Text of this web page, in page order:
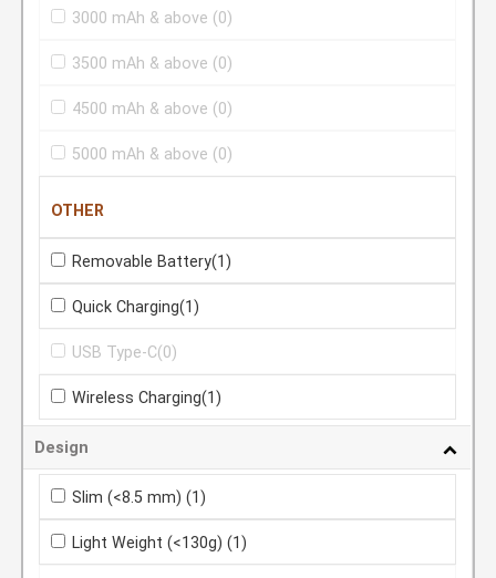
3000 mAh & above (0)
3500 mAh & above (0)
4500 mAh & above (0)
5000 mAh & above (0)
OTHER
Removable Battery(1)
Quick Charging(1)
USB Type-C(0)
Wireless Charging(1)
Design
Slim (<8.5 mm) (1)
Light Weight (<130g) (1)